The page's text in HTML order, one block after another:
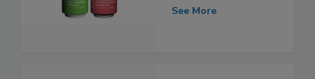
See More